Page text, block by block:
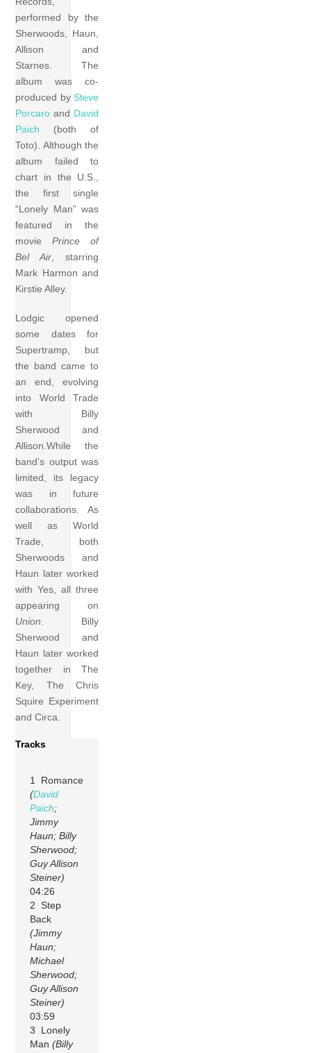
performed by the
Sherwoods, Haun,
Allison and
Starnes. The
album was co-
produced by Steve
Porcaro and David
Paich (both of
Toto). Although the
album failed to
chart in the U.S.,
the first single
“Lonely Man” was
featured in the
moviePrince of
Bel Air, starring
Mark Harmon and
Kirstie Alley.
Lodgic opened
some dates for
Supertramp, but
the band came to
an end, evolving
into World Trade
with Billy
Sherwood and
Allison.While the
band’s output was
limited, its legacy
was in future
collaborations. As
well as World
Trade, both
Sherwoods and
Haun later worked
with Yes, all three
appearing on
Union . Billy
Sherwood and
Haun later worked
together in The
Key, The Chris
Squire Experiment
and Circa.
Tracks
1 Romance
(David
Paich;
Jimmy
Haun; Billy
Sherwood;
Guy Allison
Steiner)
04:26
2 Step
Back
(Jimmy
Haun;
Michael
Sherwood;
Guy Allison
Steiner)
03:59
3 Lonely
Man(Billy